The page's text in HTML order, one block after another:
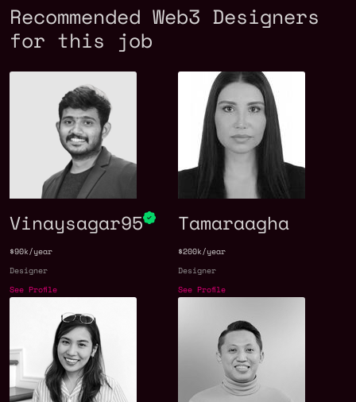
Recommended Web3 Designers
for this job
Vinaysagar95
$90k/year
Designer
See Profile
Tamaraagha
$200k/year
Designer
See Profile